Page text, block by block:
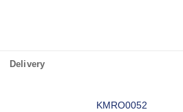
Delivery
KMRO0052